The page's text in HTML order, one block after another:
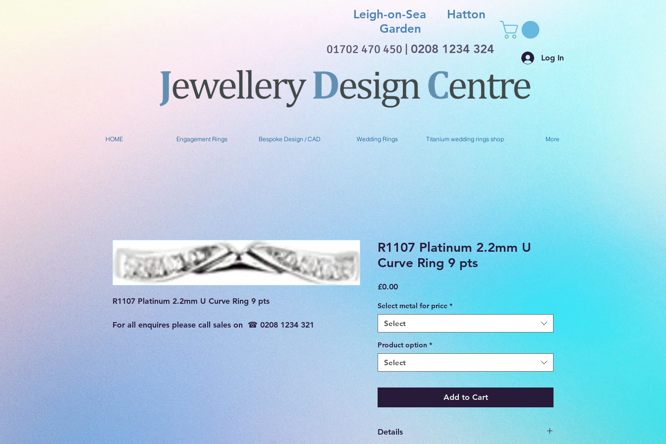
Leigh-on-Sea Hatton
Garden
01702 470 450 | 0208 1234 324
Log In
HOME Engagement Rings Bespoke Design / CAD Wedding Rings Titanium wedding rings shop More
R1107 Platinum 2.2mm U Curve Ring 9 pts
For all enquires please call sales on  ☎ 0208 1234 321
R1107 Platinum 2.2mm U
Curve Ring 9 pts
£0.00Price
Select metal for price *
Select
Product option *
Select
Add to Cart
Details